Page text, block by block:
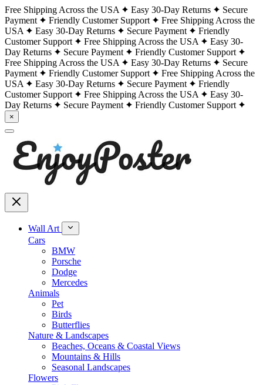
Free Shipping Across the USA Easy 30-Day Returns
Secure
Payment
Friendly Customer Support
Free Shipping Across the
USA
Easy 30-Day Returns Secure Payment
Friendly
Customer Support
Free Shipping Across the USA
Easy 30-
Day Returns
Secure Payment
Friendly Customer Support
Free Shipping Across the USA
Easy 30-Day Returns
Secure
Payment
Friendly Customer Support
Free Shipping Across the
USA
Easy 30-Day Returns Secure Payment
Friendly
Customer Support
Free Shipping Across the USA
Easy 30-
Day Returns
Secure Payment Friendly Customer Support
×
Wall Art
Cars
BMW
Porsche
Dodge
Mercedes
Animals
Pet
Birds
Butterflies
Nature & Landscapes
Beaches, Oceans & Coastal Views
Mountains & Hills
Seasonal Landscapes
Flowers